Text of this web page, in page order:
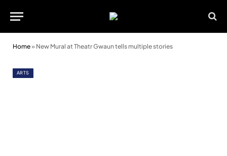
Home» New Mural at Theatr Gwaun tells multiple stories
ARTS